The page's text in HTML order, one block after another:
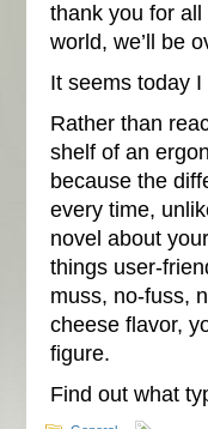
thank you for all
world, we’ll be
It seems today
Rather than
shelf of an
because the
every time,
novel about
things user-
muss, no-fuss,
cheese flavor,
figure.
Find out what